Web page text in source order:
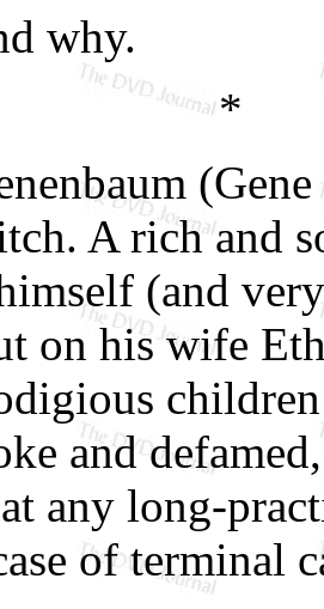
why.
*
A rich and
(and
on his wife
and
any long-
of terminal